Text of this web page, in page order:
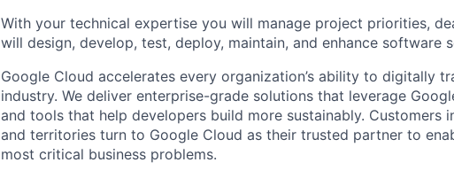
With your technical expertise you will manage project priorities,
will design, develop, test, deploy, maintain, and enhance software
Google Cloud accelerates every organization’s ability to digitally
industry. We deliver enterprise-grade solutions that leverage
and tools that help developers build more sustainably. Customers
and territories turn to Google Cloud as their trusted partner to
most critical business problems.